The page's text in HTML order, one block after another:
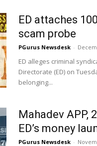
ED attaches
scam probe
PGurus Newsdesk -
ED alleges criminal
Directorate (ED) on
belonging...
Mahadev APP,
ED’s money
PGurus Newsdesk -